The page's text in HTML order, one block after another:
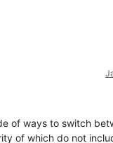
of ways to switch
of which do not